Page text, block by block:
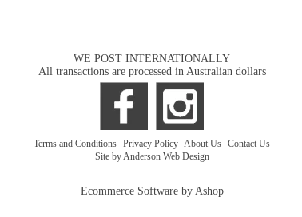
WE POST INTERNATIONALLY
All transactions are processed in Australian dollars
Terms and Conditions Privacy Policy About Us Contact Us
Site by Anderson Web Design
Ecommerce Software by Ashop